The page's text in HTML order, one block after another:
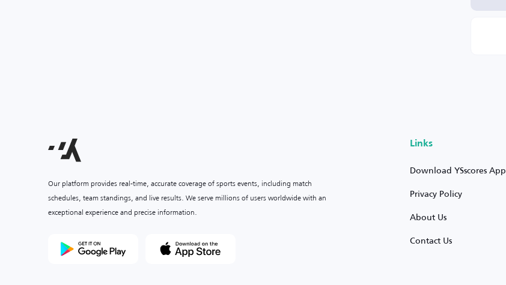
Our platform provides real-time, accurate coverage of sports events, including match
schedules, team standings, and live results. We serve millions of users worldwide with an
exceptional experience and precise information.
Links
Download YSscores App
Privacy Policy
About Us
Contact Us